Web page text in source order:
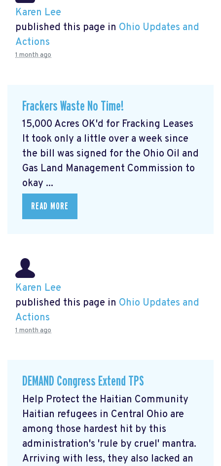
Karen Lee
published this page in Ohio Updates and
Actions
1 month ago
Frackers Waste No Time!
15,000 Acres OK'd for Fracking Leases
It took only a little over a week since
the bill was signed for the Ohio Oil and
Gas Land Management Commission to
okay ...
READ MORE
Karen Lee
published this page in Ohio Updates and
Actions
1 month ago
DEMAND Congress Extend TPS
Help Protect the Haitian Community
Haitian refugees in Central Ohio are
among those hardest hit by this
administration's 'rule by cruel' mantra.
Arriving with less, they also lacked an